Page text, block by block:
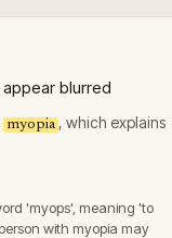
blurred
myopia , which explains
'myops', meaning 'to
with myopia may